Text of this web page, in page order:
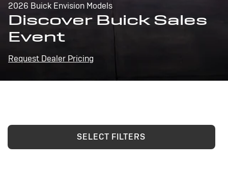
2026 Buick Envision Models
Discover Buick Sales
Event
Request Dealer Pricing
SELECT FILTERS